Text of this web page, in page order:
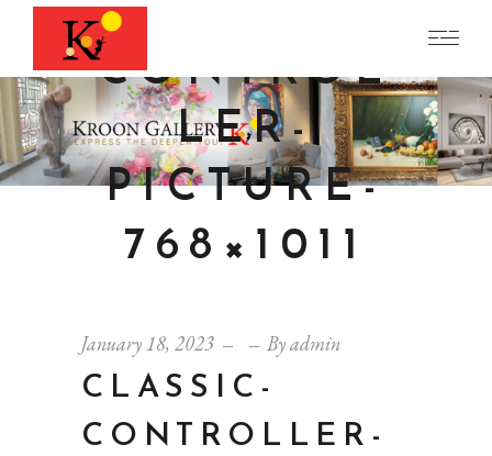
CLASSIC-
CONTROL
LER-
PICTURE-
768×1011
January 18, 2023 Byadmin
CLASSIC-
CONTROLLER-